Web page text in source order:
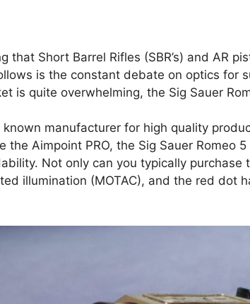
that Short Barrel Rifles (SBR’s) and AR
is the constant debate on optics for
is quite overwhelming, the Sig Sauer
known manufacturer for high quality
the Aimpoint PRO, the Sig Sauer Romeo
Not only can you typically
illumination (MOTAC), and the red dot